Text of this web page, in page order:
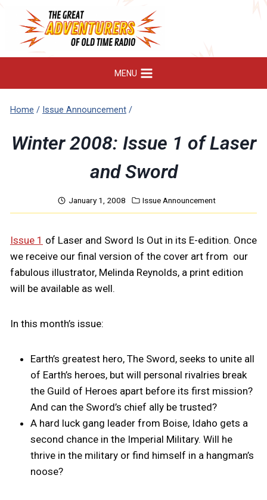
content
MENU
Home / Issue Announcement /
Winter 2008: Issue 1 of Laser
and Sword
January 1, 2008 Issue Announcement
Issue 1 of Laser and Sword Is Out in its E-edition. Once
we receive our final version of the cover art from our
fabulous illustrator, Melinda Reynolds, a print edition
will be available as well.
In this month’s issue:
Earth’s greatest hero, The Sword, seeks to unite all
of Earth’s heroes, but will personal rivalries break
the Guild of Heroes apart before its first mission?
And can the Sword’s chief ally be trusted?
A hard luck gang leader from Boise, Idaho gets a
second chance in the Imperial Military. Will he
thrive in the military or find himself in a hangman’s
noose?